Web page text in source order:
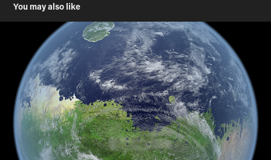
You may also like